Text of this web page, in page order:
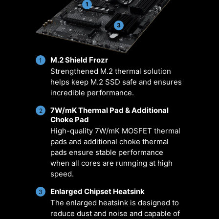
1
3
1
M.2 Shield Frozr
Strengthened M.2 thermal solution
helps keep M.2 SSD safe and ensures
incredible performance.
2
7W/mK Thermal Pad & Additional
Choke Pad
High-quality 7W/mK MOSFET thermal
pads and additional choke thermal
pads ensure stable performance
when all cores are runnging at high
speed.
3
Enlarged Chipset Heatsink
The enlarged heatsink is designed to
reduce dust and noise and capable of
including a dedicated pump-fan
header.
MSI products. It ensures superior
cooling performance and noise
reduction for your gaming PC,
offering compatibility with PWM/DC
fans and pumps, customizable
options, and intuitive temperature
monitoring for optimal operation
with one click.
MULTIPLE
PROFILES
MANUAL FAN